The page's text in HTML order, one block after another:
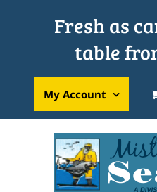
Fresh as
table
My Account